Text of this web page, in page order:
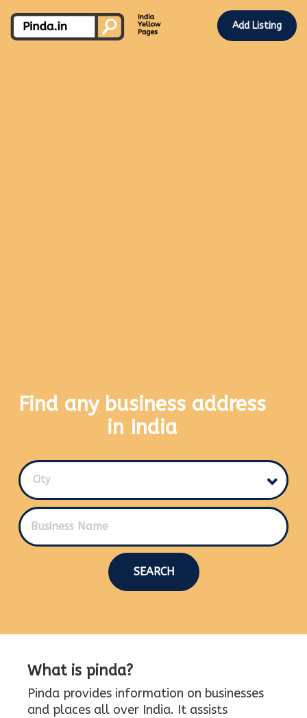
Add Listing
Find any business address
in India
City
SEARCH
What is pinda?
Pinda provides information on businesses
and places all over India. It assists